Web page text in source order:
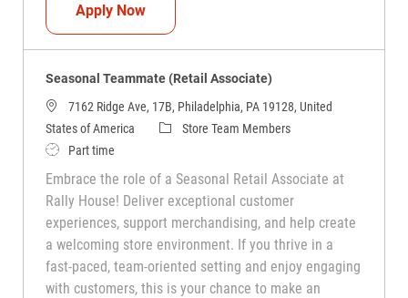
Apply NowSeasonal Teammate (Retail Associate)
Seasonal Teammate (Retail Associate)
7162 Ridge Ave, 17B, Philadelphia, PA 19128, United
States of America
CategoryStore Team Members
Job TypePart time
Embrace the role of a Seasonal Retail Associate at
Rally House! Deliver exceptional customer
experiences, support merchandising, and help create
a welcoming store environment. If you thrive in a
fast-paced, team-oriented setting and enjoy engaging
with customers, this is your chance to make an